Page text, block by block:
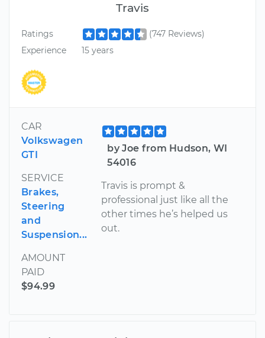
Travis
Ratings
(747 Reviews)
Experience
15 years
CAR
Volkswagen
GTI
SERVICE
Brakes,
Steering
and
Suspension...
AMOUNT
PAID
$94.99
by Joe from Hudson, WI
54016
Travis is prompt &
professional just like all the
other times he’s helped us
out.